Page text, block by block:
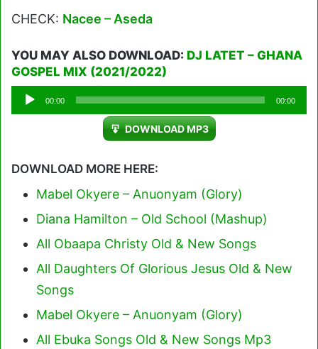
CHECK: Nacee – Aseda
YOU MAY ALSO DOWNLOAD: DJ LATET – GHANA
GOSPEL MIX (2021/2022)
Audio
Player
00:00 00:00
DOWNLOAD MP3
DOWNLOAD MORE HERE:
Mabel Okyere – Anuonyam (Glory)
Diana Hamilton – Old School (Mashup)
All Obaapa Christy Old & New Songs
All Daughters Of Glorious Jesus Old & New
Songs
Mabel Okyere – Anuonyam (Glory)
All Ebuka Songs Old & New Songs Mp3